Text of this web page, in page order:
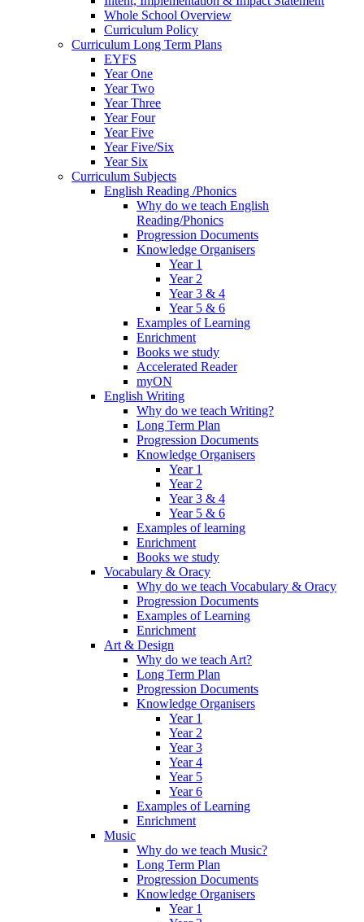
Whole School Overview
Curriculum Policy
Curriculum Long Term Plans
EYFS
Year One
Year Two
Year Three
Year Four
Year Five
Year Five/Six
Year Six
Curriculum Subjects
English Reading /Phonics
Why do we teach English
Reading/Phonics
Progression Documents
Knowledge Organisers
Year 1
Year 2
Year 3 & 4
Year 5 & 6
Examples of Learning
Enrichment
Books we study
Accelerated Reader
myON
English Writing
Why do we teach Writing?
Long Term Plan
Progression Documents
Knowledge Organisers
Year 1
Year 2
Year 3 & 4
Year 5 & 6
Examples of learning
Enrichment
Books we study
Vocabulary & Oracy
Why do we teach Vocabulary & Oracy
Progression Documents
Examples of Learning
Enrichment
Art & Design
Why do we teach Art?
Long Term Plan
Progression Documents
Knowledge Organisers
Year 1
Year 2
Year 3
Year 4
Year 5
Year 6
Examples of Learning
Enrichment
Music
Why do we teach Music?
Long Term Plan
Progression Documents
Knowledge Organisers
Year 1